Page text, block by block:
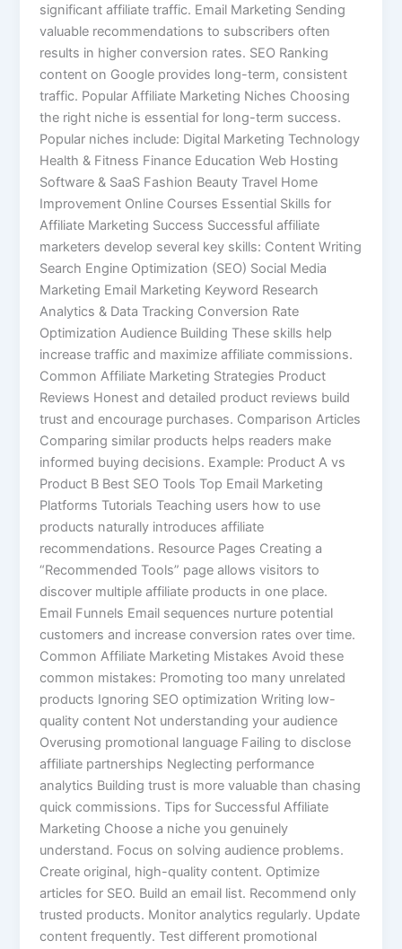
significant affiliate traffic. Email Marketing Sending
valuable recommendations to subscribers often
results in higher conversion rates. SEO Ranking
content on Google provides long-term, consistent
traffic. Popular Affiliate Marketing Niches Choosing
the right niche is essential for long-term success.
Popular niches include: Digital Marketing Technology
Health & Fitness Finance Education Web Hosting
Software & SaaS Fashion Beauty Travel Home
Improvement Online Courses Essential Skills for
Affiliate Marketing Success Successful affiliate
marketers develop several key skills: Content Writing
Search Engine Optimization (SEO) Social Media
Marketing Email Marketing Keyword Research
Analytics & Data Tracking Conversion Rate
Optimization Audience Building These skills help
increase traffic and maximize affiliate commissions.
Common Affiliate Marketing Strategies Product
Reviews Honest and detailed product reviews build
trust and encourage purchases. Comparison Articles
Comparing similar products helps readers make
informed buying decisions. Example: Product A vs
Product B Best SEO Tools Top Email Marketing
Platforms Tutorials Teaching users how to use
products naturally introduces affiliate
recommendations. Resource Pages Creating a
“Recommended Tools” page allows visitors to
discover multiple affiliate products in one place.
Email Funnels Email sequences nurture potential
customers and increase conversion rates over time.
Common Affiliate Marketing Mistakes Avoid these
common mistakes: Promoting too many unrelated
products Ignoring SEO optimization Writing low-
quality content Not understanding your audience
Overusing promotional language Failing to disclose
affiliate partnerships Neglecting performance
analytics Building trust is more valuable than chasing
quick commissions. Tips for Successful Affiliate
Marketing Choose a niche you genuinely
understand. Focus on solving audience problems.
Create original, high-quality content. Optimize
articles for SEO. Build an email list. Recommend only
trusted products. Monitor analytics regularly. Update
content frequently. Test different promotional